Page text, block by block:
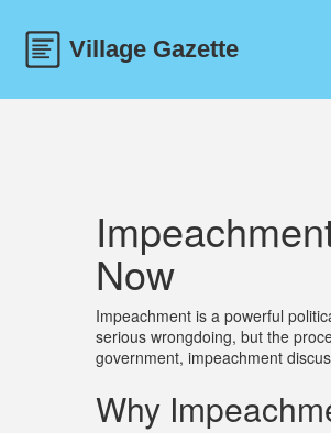
Now
Impeachment is a powerful
serious wrongdoing, but the
government, impeachment
Why